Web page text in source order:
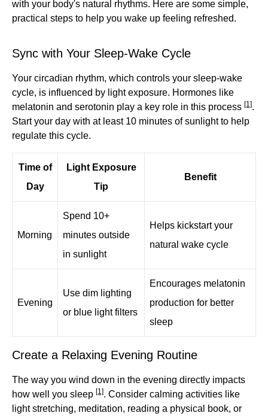
with your body's natural rhythms. Here are some simple,
practical steps to help you wake up feeling refreshed.
Sync with Your Sleep-Wake Cycle
Your circadian rhythm, which controls your sleep-wake
cycle, is influenced by light exposure. Hormones like
melatonin and serotonin play a key role in this process [1].
Start your day with at least 10 minutes of sunlight to help
regulate this cycle.
Time of
Day
Light Exposure
Tip
Benefit
Morning
Spend 10+
minutes outside
in sunlight
Helps kickstart your
natural wake cycle
Evening
Use dim lighting
or blue light filters
Encourages melatonin
production for better
sleep
Create a Relaxing Evening Routine
The way you wind down in the evening directly impacts
how well you sleep [1]. Consider calming activities like
light stretching, meditation, reading a physical book, or